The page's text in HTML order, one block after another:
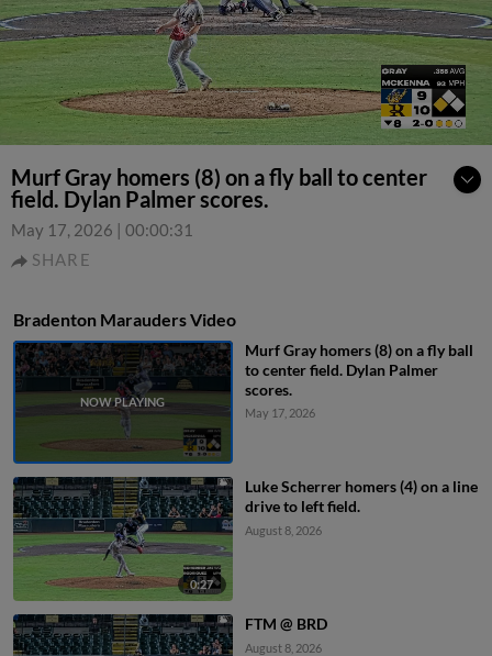
Murf Gray homers (8) on a fly ball to center
field. Dylan Palmer scores.
May 17, 2026 | 00:00:31
SHARE
Bradenton Marauders Video
Murf Gray homers (8) on a fly ball
to center field. Dylan Palmer
scores.
May 17, 2026
0:27
Luke Scherrer homers (4) on a line
drive to left field.
August 8, 2026
FTM @ BRD
August 8, 2026